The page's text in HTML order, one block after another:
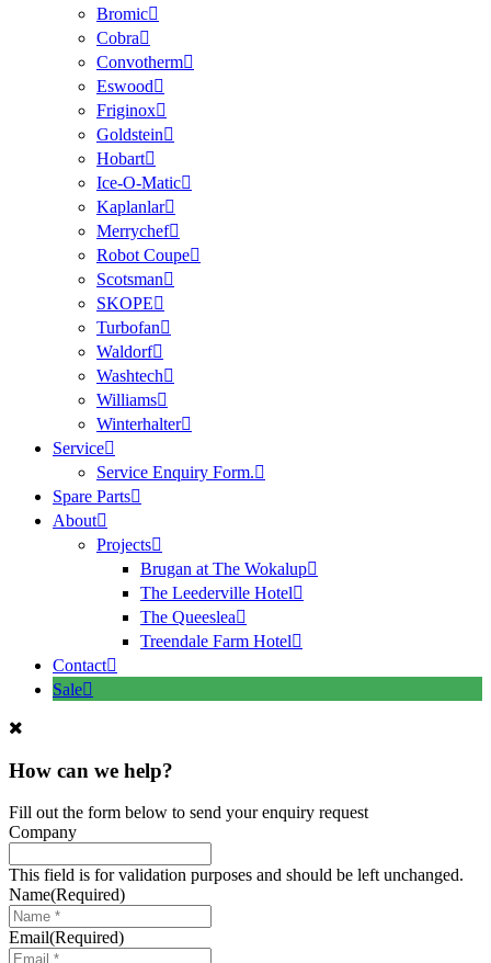
Bromic
Cobra
Convotherm
Eswood
Friginox
Goldstein
Hobart
Ice-O-Matic
Kaplanlar
Merrychef
Robot Coupe
Scotsman
SKOPE
Turbofan
Waldorf
Washtech
Williams
Winterhalter
Service
Service Enquiry Form.
Spare Parts
About
Projects
Brugan at The Wokalup
The Leederville Hotel
The Queeslea
Treendale Farm Hotel
Contact
Sale
How can we help?
Fill out the form below to send your enquiry request
Company
This field is for validation purposes and should be left unchanged.
Name(Required)
Email(Required)